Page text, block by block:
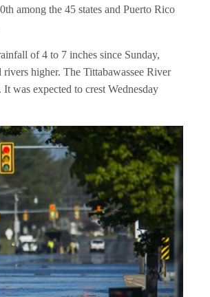
among the 45 states and Puerto Rico
of 4 to 7 inches since Sunday,
higher. The Tittabawassee River
was expected to crest Wednesday